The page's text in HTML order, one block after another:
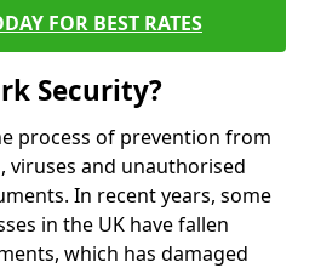
FOR BEST RATES
Security?
process of prevention from
viruses and unauthorised
In recent years, some
in the UK have fallen
which has damaged